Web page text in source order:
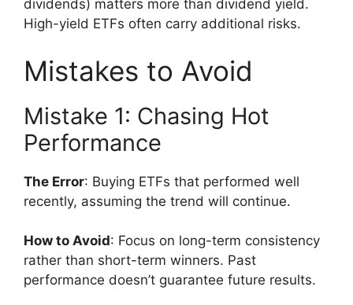
dividends) matters more than dividend yield.
High-yield ETFs often carry additional risks.
Mistakes to Avoid
Mistake 1: Chasing Hot
Performance
The Error: Buying ETFs that performed well
recently, assuming the trend will continue.
How to Avoid: Focus on long-term consistency
rather than short-term winners. Past
performance doesn’t guarantee future results.